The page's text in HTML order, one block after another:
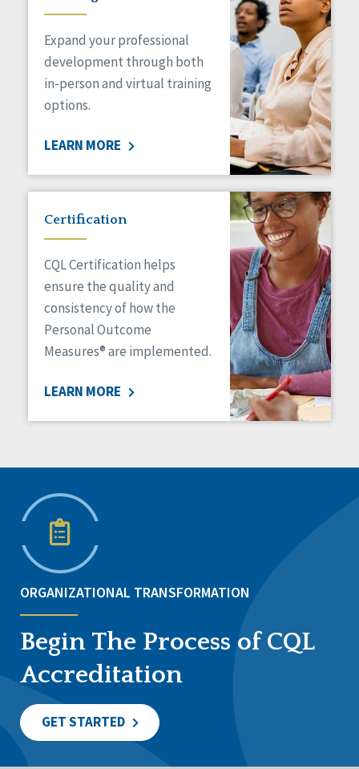
Expand your professional
development through both
in-person and virtual training
options.
LEARN MORE
Certification
CQL Certification helps
ensure the quality and
consistency of how the
Personal Outcome
Measures® are implemented.
LEARN MORE
ORGANIZATIONAL TRANSFORMATION
Begin The Process of CQL
Accreditation
GET STARTED